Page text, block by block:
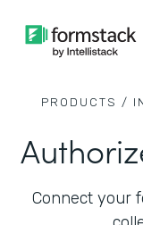
PRODUCTS /
Connect your